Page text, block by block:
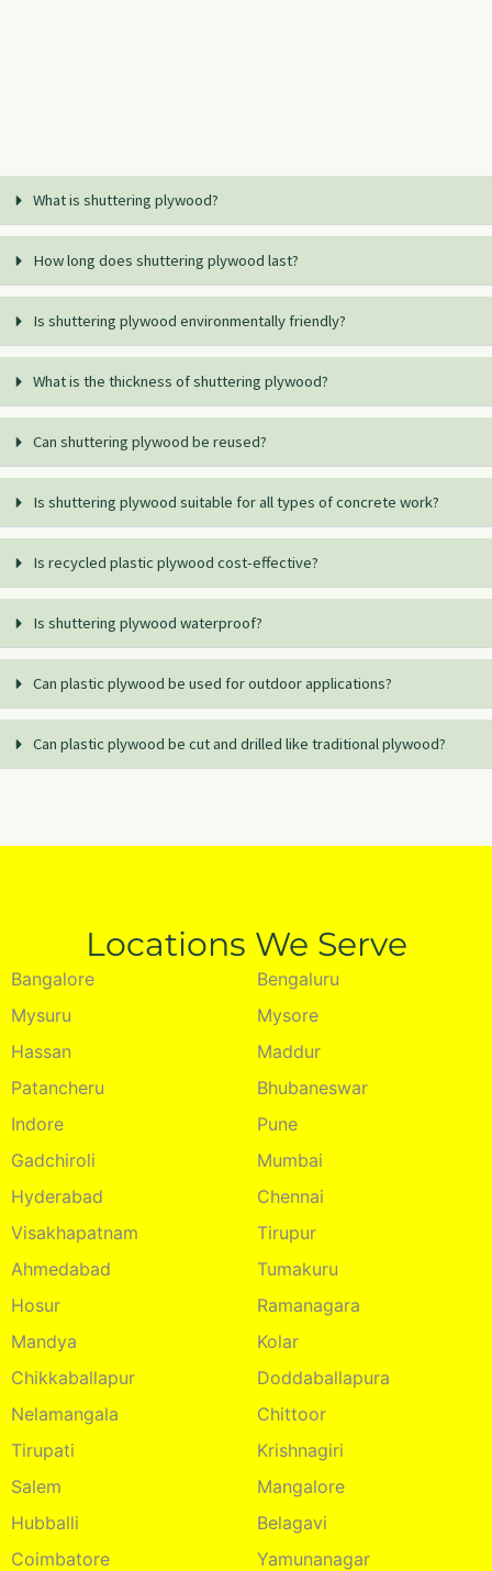
What is shuttering plywood?
How long does shuttering plywood last?
Is shuttering plywood environmentally friendly?
What is the thickness of shuttering plywood?
Can shuttering plywood be reused?
Is shuttering plywood suitable for all types of concrete work?
Is recycled plastic plywood cost-effective?
Is shuttering plywood waterproof?
Can plastic plywood be used for outdoor applications?
Can plastic plywood be cut and drilled like traditional plywood?
Locations We Serve
Bangalore
Bengaluru
Mysuru
Mysore
Hassan
Maddur
Patancheru
Bhubaneswar
Indore
Pune
Gadchiroli
Mumbai
Hyderabad
Chennai
Visakhapatnam
Tirupur
Ahmedabad
Tumakuru
Hosur
Ramanagara
Mandya
Kolar
Chikkaballapur
Doddaballapura
Nelamangala
Chittoor
Tirupati
Krishnagiri
Salem
Mangalore
Hubballi
Belagavi
Coimbatore
Yamunanagar